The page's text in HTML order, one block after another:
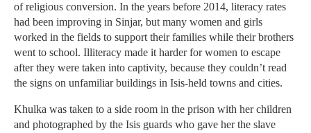
of religious conversion. In the years before 2014, literacy rates
had been improving in Sinjar, but many women and girls
worked in the fields to support their families while their brothers
went to school. Illiteracy made it harder for women to escape
after they were taken into captivity, because they couldn’t read
the signs on unfamiliar buildings in Isis-held towns and cities.
Khulka was taken to a side room in the prison with her children
and photographed by the Isis guards who gave her the slave